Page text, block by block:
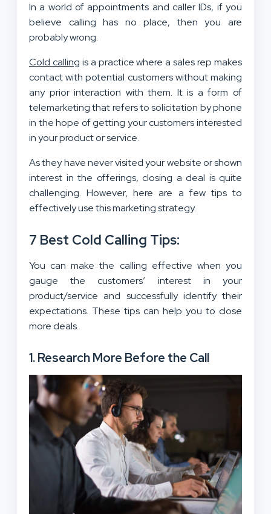
In a world of appointments and caller IDs, if you
believe calling has no place, then you are
probably wrong.
Cold calling is a practice where a sales rep makes
contact with potential customers without making
any prior interaction with them. It is a form of
telemarketing that refers to solicitation by phone
in the hope of getting your customers interested
in your product or service.
As they have never visited your website or shown
interest in the offerings, closing a deal is quite
challenging. However, here are a few tips to
effectively use this marketing strategy.
7 Best Cold Calling Tips:
You can make the calling effective when you
gauge the customers’ interest in your
product/service and successfully identify their
expectations. These tips can help you to close
more deals.
1. Research More Before the Call